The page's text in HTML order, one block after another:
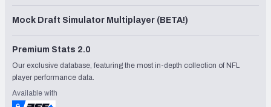
Mock Draft Simulator Multiplayer (BETA!)
Premium Stats 2.0
Our exclusive database, featuring the most in-depth collection of NFL
player performance data.
Available with